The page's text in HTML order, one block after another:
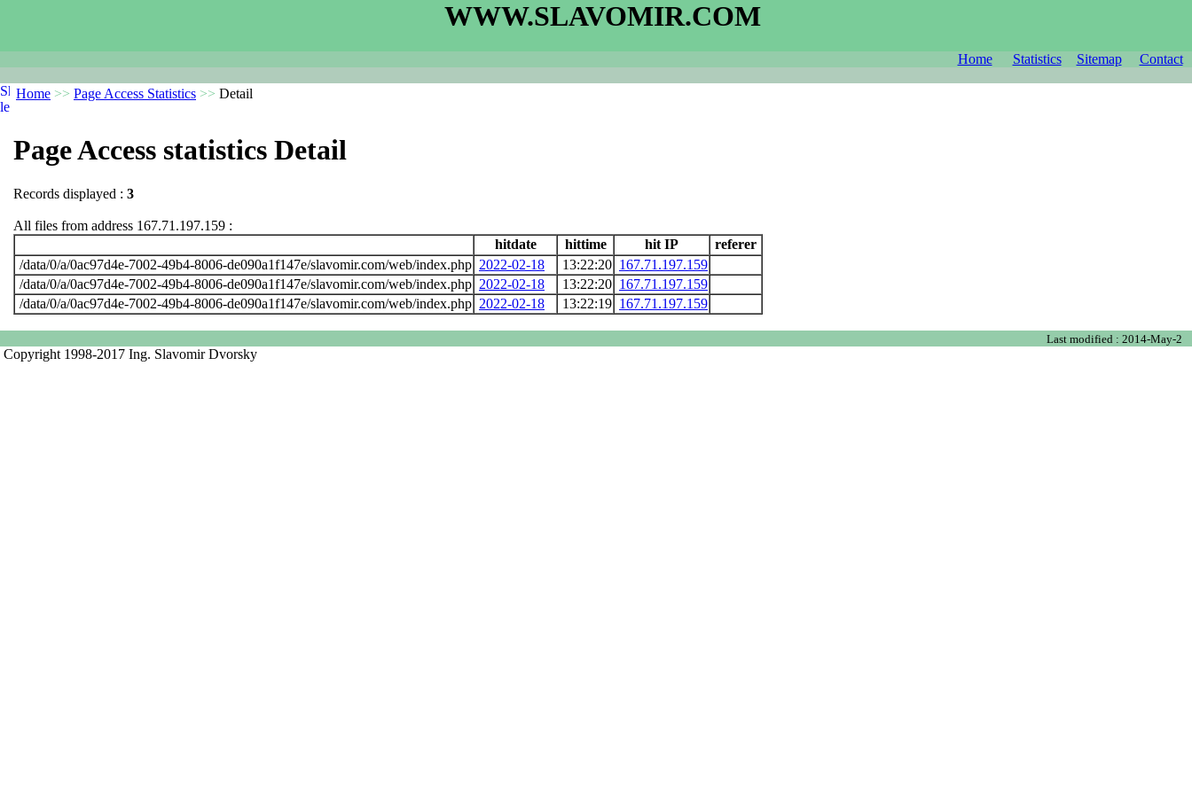
WWW.SLAVOMIR.COM
Home Statistics Sitemap Contact
Home >> Page Access Statistics >> Detail
Page Access statistics Detail
Records displayed : 3
All files from address 167.71.197.159 :
hitdate
hittime hit IP
referer
/data/0/a/0ac97d4e-7002-49b4-8006-de090a1f147e/slavomir.com/web/index.php 2022-02-18 13:22:20 167.71.197.159
/data/0/a/0ac97d4e-7002-49b4-8006-de090a1f147e/slavomir.com/web/index.php 2022-02-18 13:22:20 167.71.197.159
/data/0/a/0ac97d4e-7002-49b4-8006-de090a1f147e/slavomir.com/web/index.php 2022-02-18 13:22:19 167.71.197.159
Last modified : 2014-May-2
Copyright 1998-2017 Ing. Slavomir Dvorsky